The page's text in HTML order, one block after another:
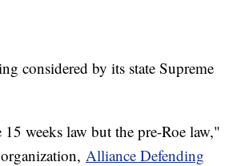
considered by its state Supreme
weeks law but the pre-Roe law,"
Alliance Defending